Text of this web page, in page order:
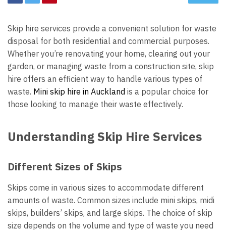
Skip hire services provide a convenient solution for waste
disposal for both residential and commercial purposes.
Whether you’re renovating your home, clearing out your
garden, or managing waste from a construction site, skip
hire offers an efficient way to handle various types of
waste. Mini skip hire in Auckland is a popular choice for
those looking to manage their waste effectively.
Understanding Skip Hire Services
Different Sizes of Skips
Skips come in various sizes to accommodate different
amounts of waste. Common sizes include mini skips, midi
skips, builders’ skips, and large skips. The choice of skip
size depends on the volume and type of waste you need